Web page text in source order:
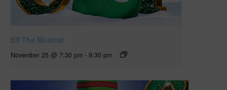
Elf The Musical
November 25 @ 7:30 pm - 9:30 pm